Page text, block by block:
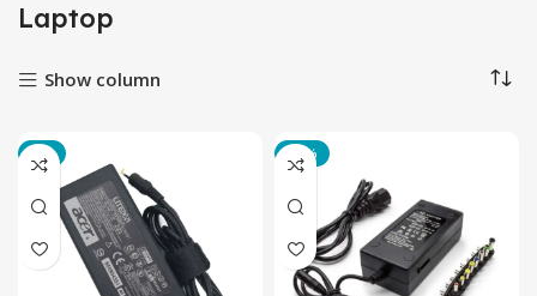
Laptop
Show column
-2% -18%